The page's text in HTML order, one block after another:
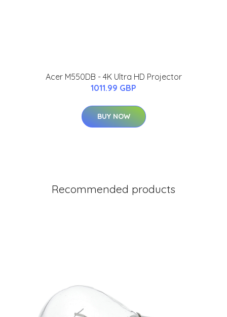
Acer M550DB - 4K Ultra HD Projector
1011.99 GBP
BUY NOW
Recommended products